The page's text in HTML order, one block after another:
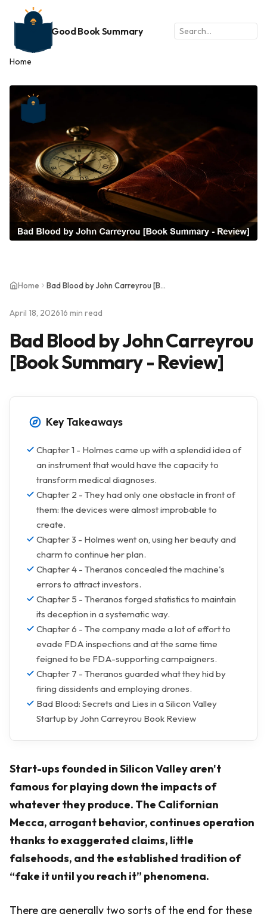
Good Book Summary
Home
Home Bad Blood by John Carreyrou [Book Summary - Review]
April 18, 202616 min read
Bad Blood by John Carreyrou
[Book Summary - Review]
Key Takeaways
Chapter 1 - Holmes came up with a splendid idea of
an instrument that would have the capacity to
transform medical diagnoses.
Chapter 2 - They had only one obstacle in front of
them: the devices were almost improbable to
create.
Chapter 3 - Holmes went on, using her beauty and
charm to continue her plan.
Chapter 4 - Theranos concealed the machine's
errors to attract investors.
Chapter 5 - Theranos forged statistics to maintain
its deception in a systematic way.
Chapter 6 - The company made a lot of effort to
evade FDA inspections and at the same time
feigned to be FDA-supporting campaigners.
Chapter 7 - Theranos guarded what they hid by
firing dissidents and employing drones.
Bad Blood: Secrets and Lies in a Silicon Valley
Startup by John Carreyrou Book Review
Start-ups founded in Silicon Valley aren't
famous for playing down the impacts of
whatever they produce. The Californian
Mecca, arrogant behavior, continues operation
thanks to exaggerated claims, little
falsehoods, and the established tradition of
“fake it until you reach it” phenomena.
There are generally two sorts of the end for these